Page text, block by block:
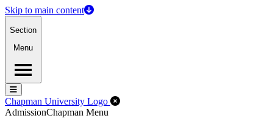
Skip to main content
Section
Menu
Menu
Menu
Chapman University Logo Close Off-Canvas Menu
AdmissionChapman Menu